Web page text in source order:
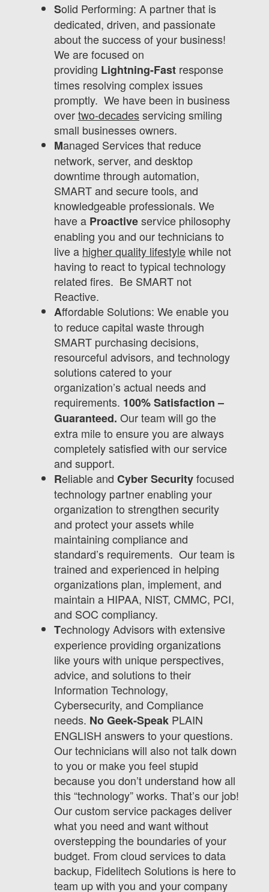
Solid Performing: A partner that is
dedicated, driven, and passionate
about the success of your business!
We are focused on
providing Lightning-Fast response
times resolving complex issues
promptly. We have been in business
overtwo-decadesservicing smiling
small businesses owners.
Managed Services that reduce
network, server, and desktop
downtime through automation,
SMART and secure tools, and
knowledgeable professionals. We
have a Proactiveservice philosophy
enabling you and our technicians to
live a higher quality lifestylewhile not
having to react to typical technology
related fires. Be SMART not
Reactive.
Affordable Solutions: We enable you
to reduce capital waste through
SMART purchasing decisions,
resourceful advisors, and technology
solutions catered to your
organization’s actual needs and
requirements. 100% Satisfaction –
Guaranteed. Our team will go the
extra mile to ensure you are always
completely satisfied with our service
and support.
Reliable and Cyber Securityfocused
technology partner enabling your
organization to strengthen security
and protect your assets while
maintaining compliance and
standard’s requirements. Our team is
trained and experienced in helping
organizations plan, implement, and
maintain a HIPAA, NIST, CMMC, PCI,
and SOC compliancy.
Technology Advisors with extensive
experience providing organizations
like yours with unique perspectives,
advice, and solutions to their
Information Technology,
Cybersecurity, and Compliance
needs. No Geek-Speak PLAIN
ENGLISH answers to your questions.
Our technicians will also not talk down
to you or make you feel stupid
because you don’t understand how all
this “technology” works. That’s our job!
Our custom service packages deliver
what you need and want without
overstepping the boundaries of your
budget. From cloud services to data
backup, Fidelitech Solutions is here to
team up with you and your company